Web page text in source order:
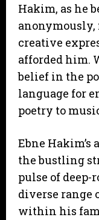
Hakim, as he
creative
afforded him.
belief in the
language for
poetry to
Ebne
the bustling
pulse of deep-
diverse range
within his